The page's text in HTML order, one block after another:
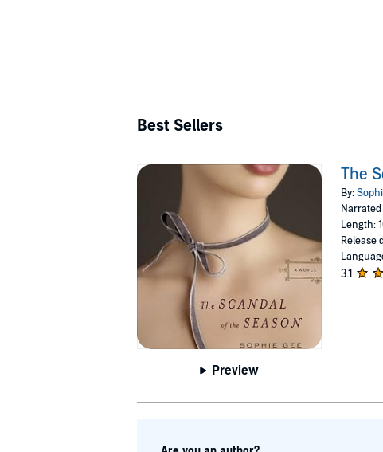
Best Sellers
Preview
The
By:
Narrated
Length:
Release
3.1